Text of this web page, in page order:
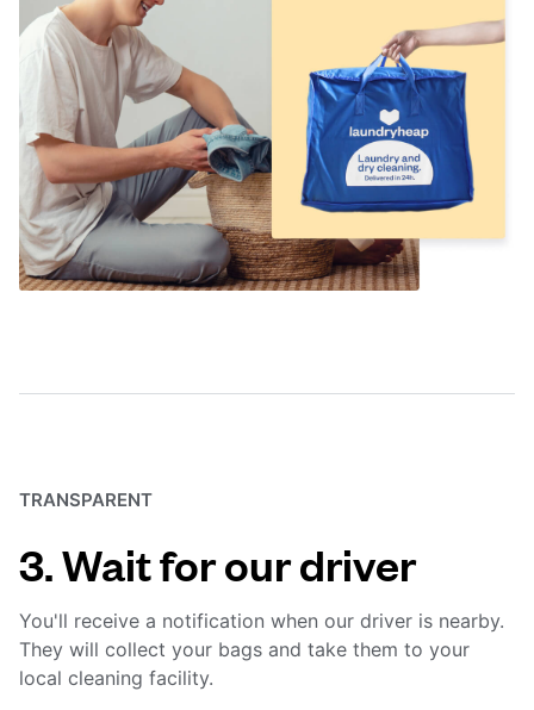
TRANSPARENT
3. Wait for our driver
You'll receive a notification when our driver is nearby.
They will collect your bags and take them to your
local cleaning facility.